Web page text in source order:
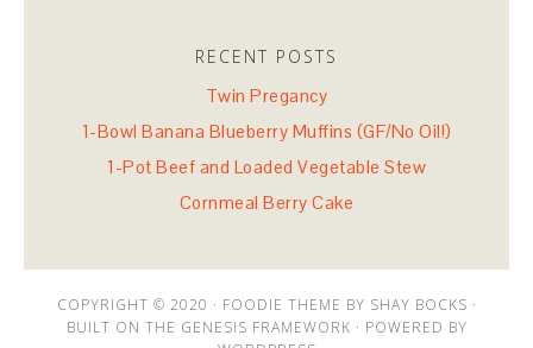
RECENT POSTS
Twin Pregancy
1-Bowl Banana Blueberry Muffins (GF/No Oil!)
1-Pot Beef and Loaded Vegetable Stew
Cornmeal Berry Cake
COPYRIGHT © 2020 · FOODIE THEME BY SHAY BOCKS ·
BUILT ON THE GENESIS FRAMEWORK · POWERED BY